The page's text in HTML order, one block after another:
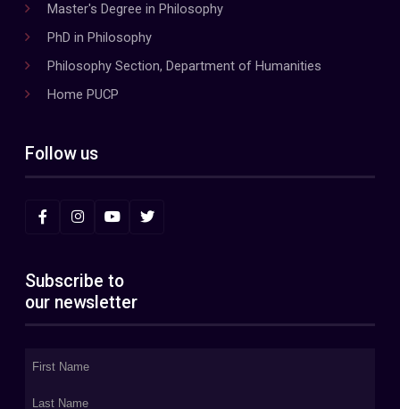
Master's Degree in Philosophy
PhD in Philosophy
Philosophy Section, Department of Humanities
Home PUCP
Follow us
Subscribe to
our newsletter